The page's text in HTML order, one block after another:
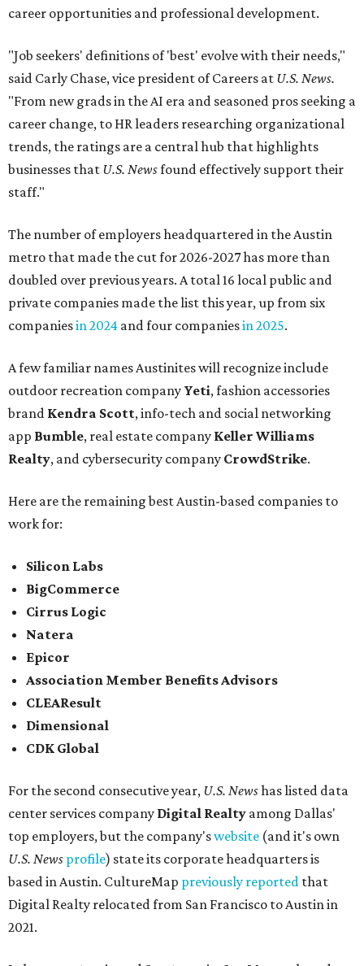
career opportunities and professional development.
"Job seekers' definitions of 'best' evolve with their needs,"
said Carly Chase, vice president of Careers at U.S. News.
"From new grads in the AI era and seasoned pros seeking a
career change, to HR leaders researching organizational
trends, the ratings are a central hub that highlights
businesses that U.S. Newsfound effectively support their
staff."
The number of employers headquartered in the Austin
metro that made the cut for 2026-2027 has more than
doubled over previous years. A total 16 local public and
private companies made the list this year, up from six
companiesin 2024 and four companiesin 2025.
A few familiar names Austinites will recognize include
outdoor recreation company Yeti, fashion accessories
brand Kendra Scott, info-tech and social networking
app Bumble, real estate company Keller Williams
Realty, and cybersecurity company CrowdStrike.
Here are the remaining best Austin-based companies to
work for:
Silicon Labs
BigCommerce
Cirrus Logic
Natera
Epicor
Association Member Benefits Advisors
CLEAResult
Dimensional
CDK Global
For the second consecutive year, U.S. Newshas listed data
center services company Digital Realty among Dallas'
top employers, but the company'swebsite (and it's own
U.S. News profile) state its corporate headquarters is
based in Austin. CultureMap previously reported that
Digital Realty relocated from San Francisco to Austin in
2021.